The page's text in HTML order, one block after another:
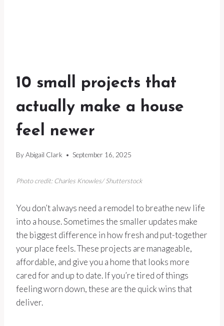
10 small projects that
actually make a house
feel newer
ByAbigail Clark September 16, 2025
Photo credit: Charles Knowles/ Shutterstock
You don’t always need a remodel to breathe new life
into a house. Sometimes the smaller updates make
the biggest difference in how fresh and put-together
your place feels. These projects are manageable,
affordable, and give you a home that looks more
cared for and up to date. If you’re tired of things
feeling worn down, these are the quick wins that
deliver.